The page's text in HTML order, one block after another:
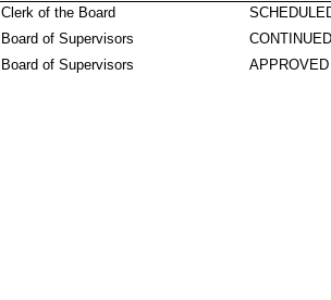
Clerk of the Board
Board of Supervisors
APPROVED
Board of Supervisors